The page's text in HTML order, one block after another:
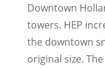
Downtown
towers. HEP
the downtown
original size.